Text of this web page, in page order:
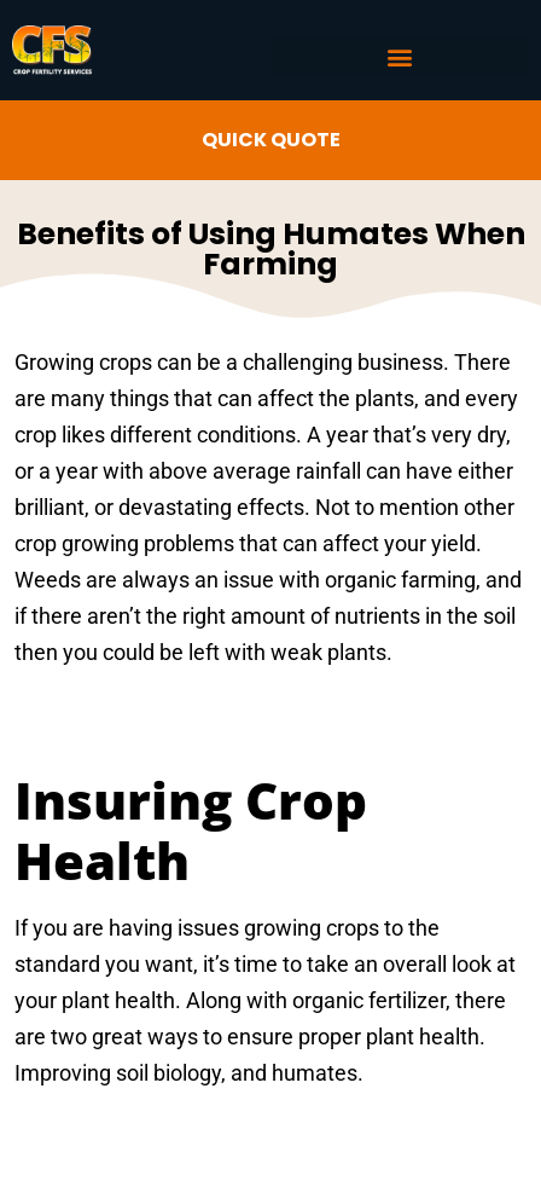
QUICK QUOTE
Benefits of Using Humates When
Farming
Growing crops can be a challenging business. There
are many things that can affect the plants, and every
crop likes different conditions. A year that’s very dry,
or a year with above average rainfall can have either
brilliant, or devastating effects. Not to mention other
crop growing problems that can affect your yield.
Weeds are always an issue with organic farming, and
if there aren’t the right amount of nutrients in the soil
then you could be left with weak plants.
Insuring Crop
Health
If you are having issues growing crops to the
standard you want, it’s time to take an overall look at
your plant health. Along with organic fertilizer, there
are two great ways to ensure proper plant health.
Improving soil biology, and humates.